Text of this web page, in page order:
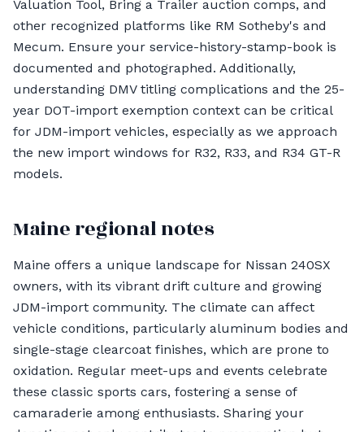
Valuation Tool, Bring a Trailer auction comps, and
other recognized platforms like RM Sotheby's and
Mecum. Ensure your service-history-stamp-book is
documented and photographed. Additionally,
understanding DMV titling complications and the 25-
year DOT-import exemption context can be critical
for JDM-import vehicles, especially as we approach
the new import windows for R32, R33, and R34 GT-R
models.
Maine regional notes
Maine offers a unique landscape for Nissan 240SX
owners, with its vibrant drift culture and growing
JDM-import community. The climate can affect
vehicle conditions, particularly aluminum bodies and
single-stage clearcoat finishes, which are prone to
oxidation. Regular meet-ups and events celebrate
these classic sports cars, fostering a sense of
camaraderie among enthusiasts. Sharing your